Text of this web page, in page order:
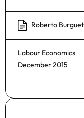
Roberto Burguet
Labour Economics
December 2015